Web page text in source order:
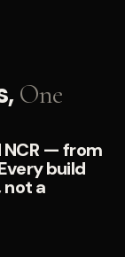
One
NCR — from
build
not a